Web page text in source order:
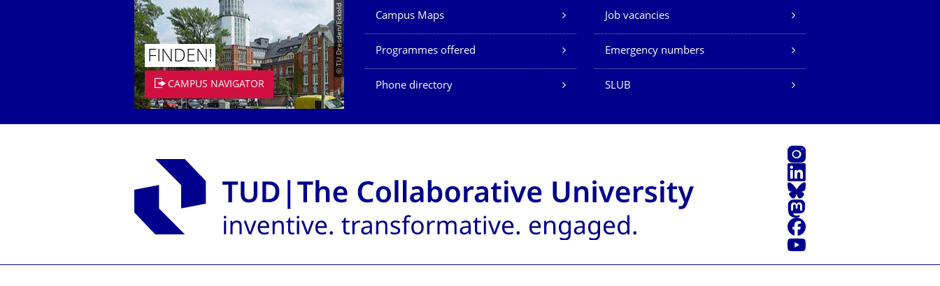
© TU Dresden/Eckold
FINDEN!
CAMPUS NAVIGATOR
Our Services
Campus Maps Job vacancies
Programmes offered Emergency numbers
Phone directory SLUB
Instagram
LinkedIn
Bluesky
Mastodon
Facebook
YouTube